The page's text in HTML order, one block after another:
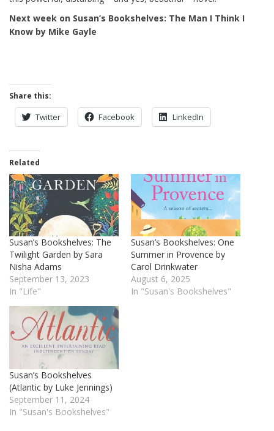
Next week on Susan’s Bookshelves: The Man I Think I
Know by Mike Gayle
Share this:
Twitter Facebook LinkedIn
Related
Susan’s Bookshelves: The
Twilight Garden by Sara
Nisha Adams
September 13, 2023
In "Life"
Susan’s Bookshelves: One
Summer in Provence by
Carol Drinkwater
August 6, 2025
In "Susan's Bookshelves"
Susan’s Bookshelves
(Atlantic by Luke Jennings)
September 11, 2024
In "Susan's Bookshelves"